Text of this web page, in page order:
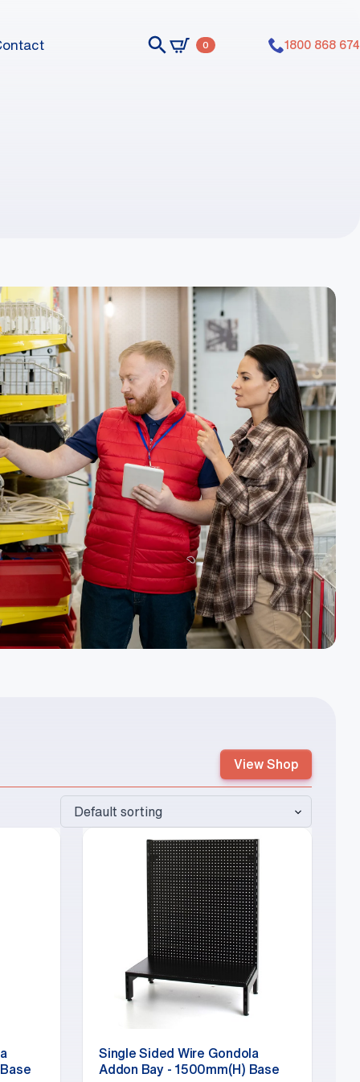
0 1800 868 674
View Shop
Single Sided Wire Gondola
Addon Bay - 1500mm(H) Base